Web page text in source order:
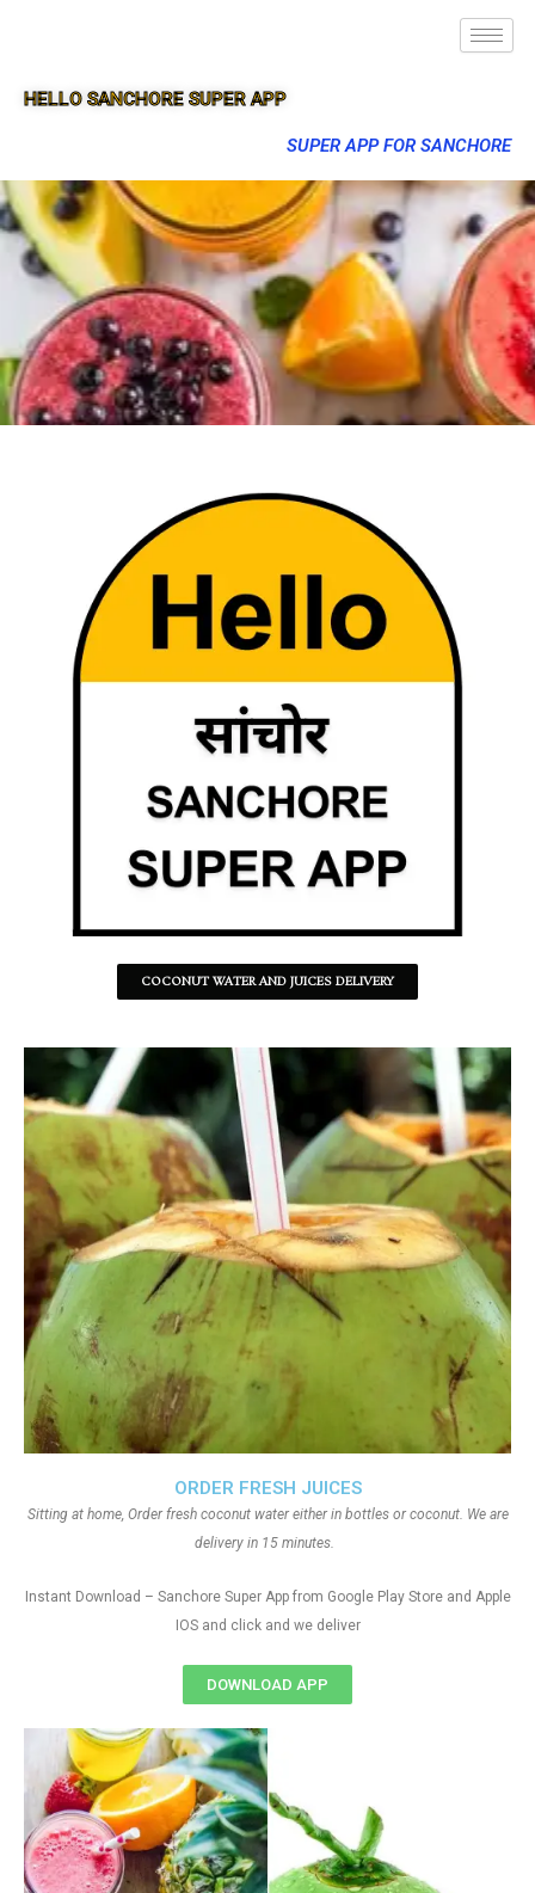
HELLO SANCHORE SUPER APP
SUPER APP FOR SANCHORE
COCONUT WATER AND JUICES DELIVERY
ORDER FRESH JUICES
Sitting at home, Order fresh coconut water either in bottles or coconut. We are
delivery in 15 minutes.
Instant Download – Sanchore Super App from Google Play Store and Apple
IOS and click and we deliver
DOWNLOAD APP